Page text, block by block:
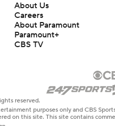
About Us
Careers
About Paramount
Paramount+
CBS TV
reserved.
purposes only and CBS
on this site. This site contains